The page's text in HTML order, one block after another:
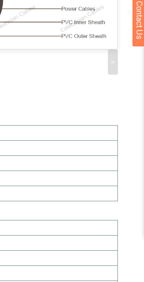
>
Contact Us